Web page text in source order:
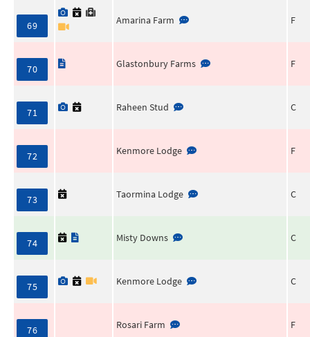
69 Amarina Farm F
70 Glastonbury Farms F
71 Raheen Stud C
72 Kenmore Lodge F
73 Taormina Lodge C
74 Misty Downs C
75 Kenmore Lodge C
76 Rosari Farm F